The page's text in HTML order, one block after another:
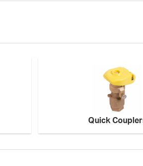
Quick